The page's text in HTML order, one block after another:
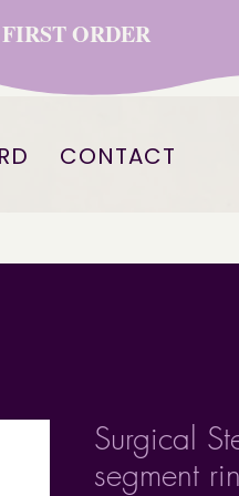
ORDER
CONTACT
Surgical
segment